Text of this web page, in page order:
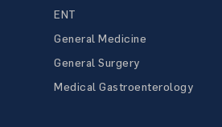
ENT
General Medicine
General Surgery
Medical Gastroenterology